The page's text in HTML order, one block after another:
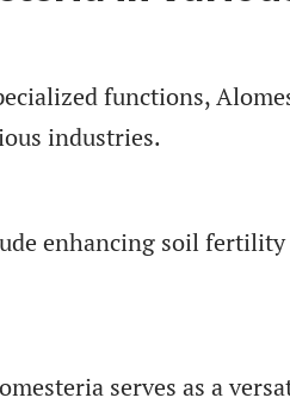
functions,
industries.
enhancing soil
serves as a